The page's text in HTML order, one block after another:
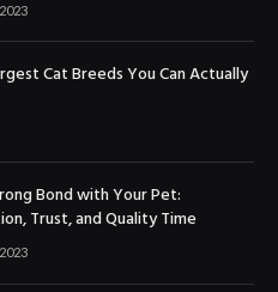
Cat Breeds You Can Actually
Bond with Your Pet:
Trust, and Quality Time